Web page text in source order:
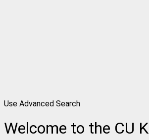
Use Advanced Search
Welcome to the CU